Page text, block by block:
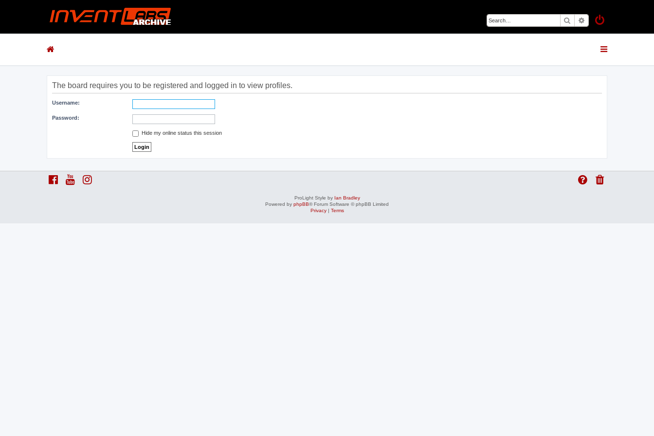
Search Advanced search
The board requires you to be registered and logged in to view profiles.
Username:
Password:
Hide my online status this session
ProLight Style by Ian Bradley
Powered by phpBB® Forum Software © phpBB Limited
Privacy| Terms